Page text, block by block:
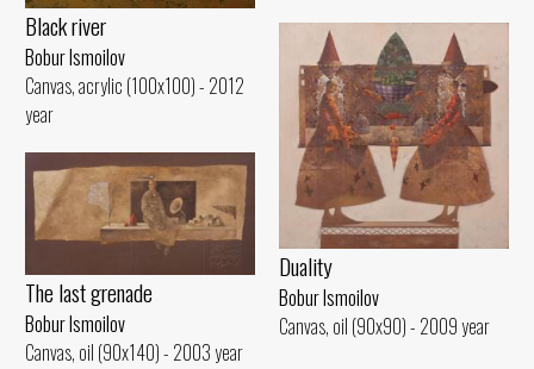
Black river
Bobur Ismoilov
Canvas, acrylic (100x100) - 2012
year
Duality
Bobur Ismoilov
Canvas, oil (90x90) - 2009 year
The last grenade
Bobur Ismoilov
Canvas, oil (90x140) - 2003 year